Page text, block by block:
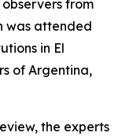
from
was attended
in El
of Argentina,
the experts